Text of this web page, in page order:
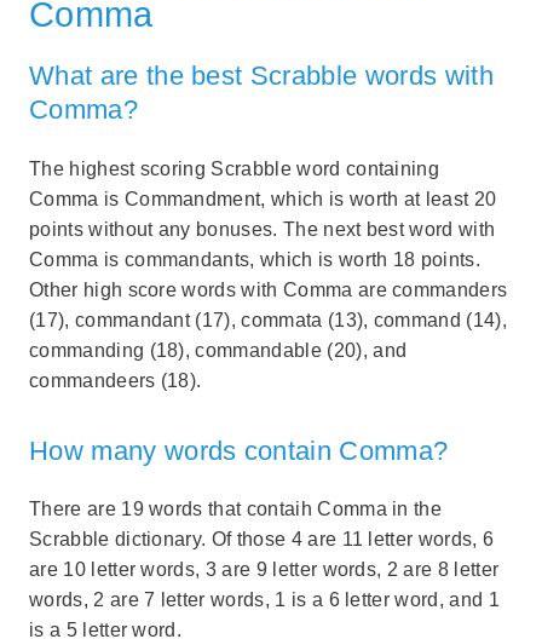
Comma
What are the best Scrabble words with
Comma?
The highest scoring Scrabble word containing
Comma is Commandment, which is worth at least 20
points without any bonuses. The next best word with
Comma is commandants, which is worth 18 points.
Other high score words with Comma are commanders
(17), commandant (17), commata (13), command (14),
commanding (18), commandable (20), and
commandeers (18).
How many words contain Comma?
There are 19 words that contaih Comma in the
Scrabble dictionary. Of those 4 are 11 letter words, 6
are 10 letter words, 3 are 9 letter words, 2 are 8 letter
words, 2 are 7 letter words, 1 is a 6 letter word, and 1
is a 5 letter word.